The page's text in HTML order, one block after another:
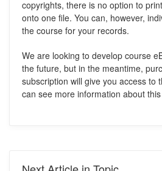
copyrights, there is no option to
onto one file. You can, however,
the course for your records.
We are looking to develop course
the future, but in the meantime,
subscription will give you access to
can see more information about